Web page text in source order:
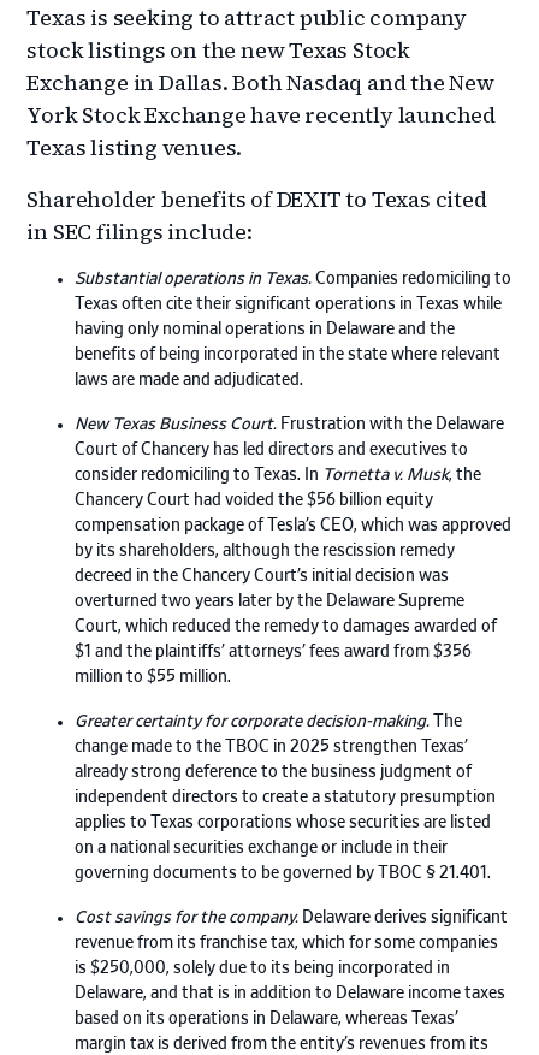
Texas is seeking to attract public company
stock listings on the new Texas Stock
Exchange in Dallas. Both Nasdaq and the New
York Stock Exchange have recently launched
Texas listing venues.
Shareholder benefits of DEXIT to Texas cited
in SEC filings include:
Substantial operations in Texas. Companies redomiciling to
Texas often cite their significant operations in Texas while
having only nominal operations in Delaware and the
benefits of being incorporated in the state where relevant
laws are made and adjudicated.
New Texas Business Court. Frustration with the Delaware
Court of Chancery has led directors and executives to
consider redomiciling to Texas. In Tornetta v. Musk, the
Chancery Court had voided the $56 billion equity
compensation package of Tesla’s CEO, which was approved
by its shareholders, although the rescission remedy
decreed in the Chancery Court’s initial decision was
overturned two years later by the Delaware Supreme
Court, which reduced the remedy to damages awarded of
$1 and the plaintiffs’ attorneys’ fees award from $356
million to $55 million.
Greater certainty for corporate decision-making. The
change made to the TBOC in 2025 strengthen Texas’
already strong deference to the business judgment of
independent directors to create a statutory presumption
applies to Texas corporations whose securities are listed
on a national securities exchange or include in their
governing documents to be governed by TBOC § 21.401.
Cost savings for the company. Delaware derives significant
revenue from its franchise tax, which for some companies
is $250,000, solely due to its being incorporated in
Delaware, and that is in addition to Delaware income taxes
based on its operations in Delaware, whereas Texas’
margin tax is derived from the entity’s revenues from its